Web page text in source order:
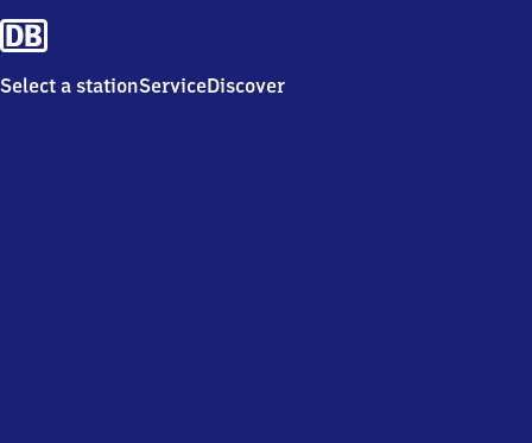
Select a stationServiceDiscover